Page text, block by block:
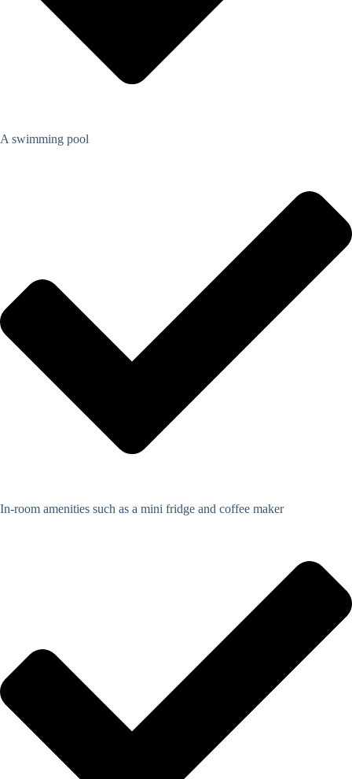
A swimming pool
In-room amenities such as a mini fridge and coffee maker